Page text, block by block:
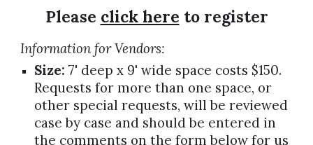
Please click here to register
Information for Vendors:
Size:7' deep x 9' wide space costs $150.
Requests for more than one space, or
other special requests, will be reviewed
case by case and should be entered in
the comments on the form below for us